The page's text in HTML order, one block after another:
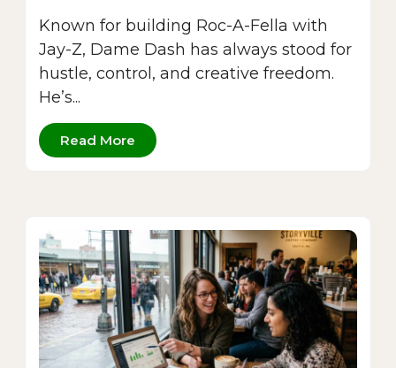
Known for building Roc-A-Fella with
Jay-Z, Dame Dash has always stood for
hustle, control, and creative freedom.
He’s...
Read More